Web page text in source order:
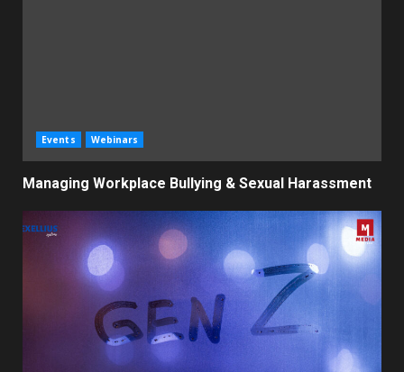
Events Webinars
Managing Workplace Bullying & Sexual Harassment